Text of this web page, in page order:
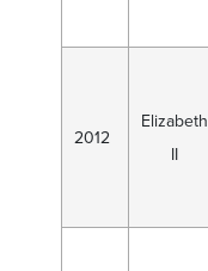
2012
Elizabeth
II